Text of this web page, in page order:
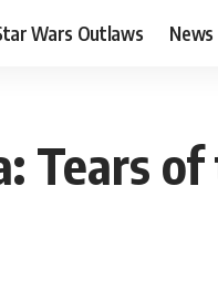
Wars Outlaws News
Tears